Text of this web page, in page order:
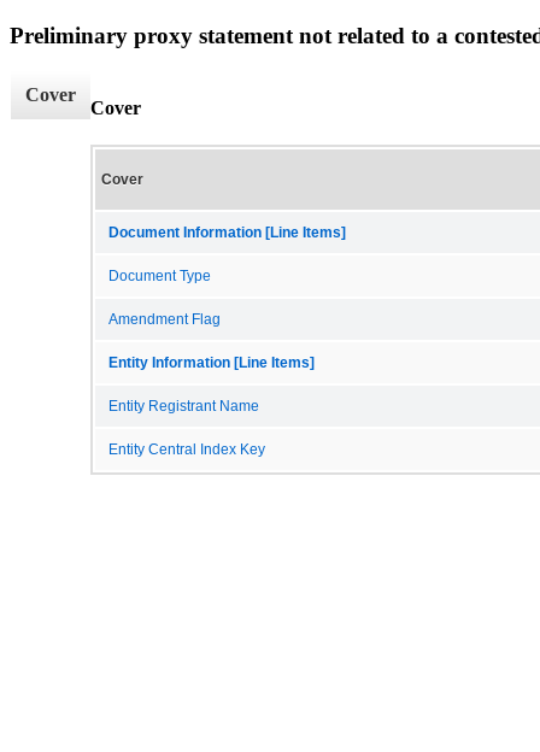
Preliminary proxy statement not related to a
Cover
Cover
Cover
Document Information [Line Items]
Document Type
Amendment Flag
Entity Information [Line Items]
Entity Registrant Name
Entity Central Index Key